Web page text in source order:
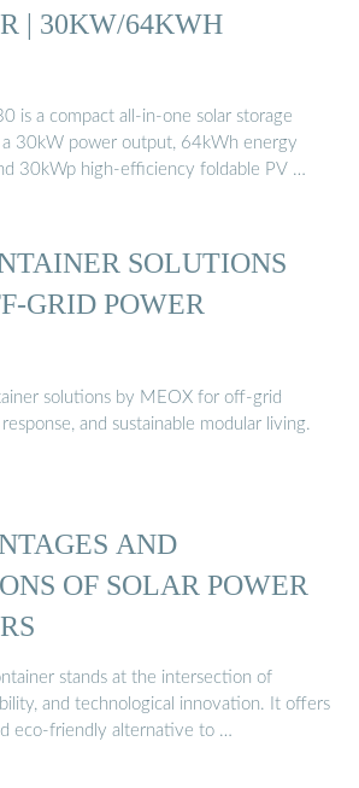
| 30KW/64KWH
is a compact all-in-one solar storage
30kW power output, 64kWh energy
30kWp high-efficiency foldable PV …
SOLUTIONS
GRID POWER
solutions by MEOX for off-grid
and sustainable modular living.
AND
OF SOLAR POWER
stands at the intersection of
and technological innovation. It offers
eco-friendly alternative to …